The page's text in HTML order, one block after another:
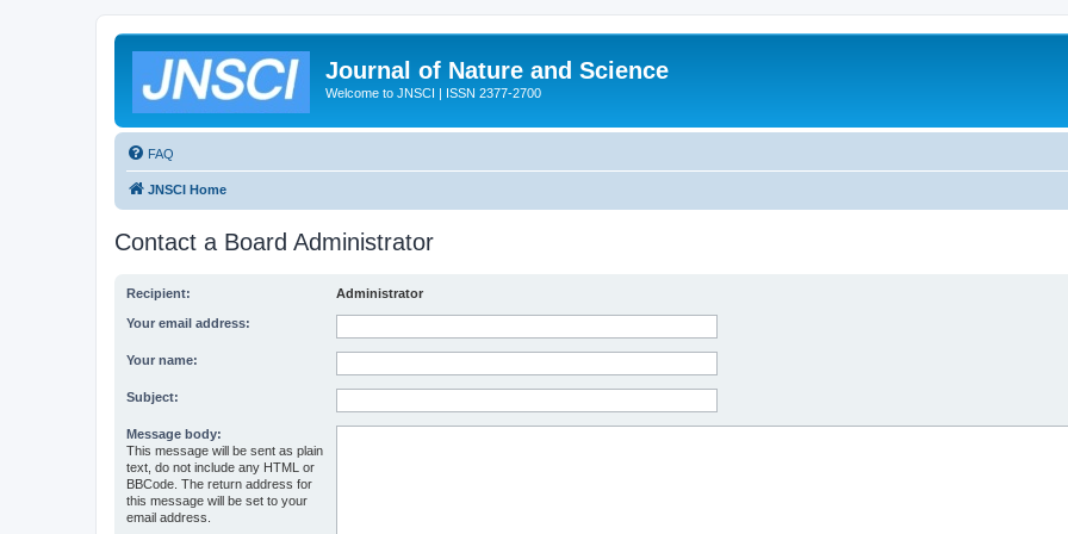
Journal of Nature and Science
Welcome to JNSCI | ISSN 2377-2700
FAQ
JNSCI Home
Contact a Board Administrator
Recipient: Administrator
Your email address:
Your name:
Subject:
Message body:
This message will be sent as plain
text, do not include any HTML or
BBCode. The return address for
this message will be set to your
email address.